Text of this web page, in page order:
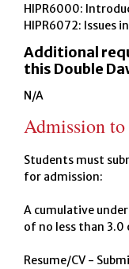
HIPR6000:
HIPR6072: Issues
Additional
this Double
N/A
Admission
Students must
for admission:
A cumulative
of no less than 3.0
Resume/CV -